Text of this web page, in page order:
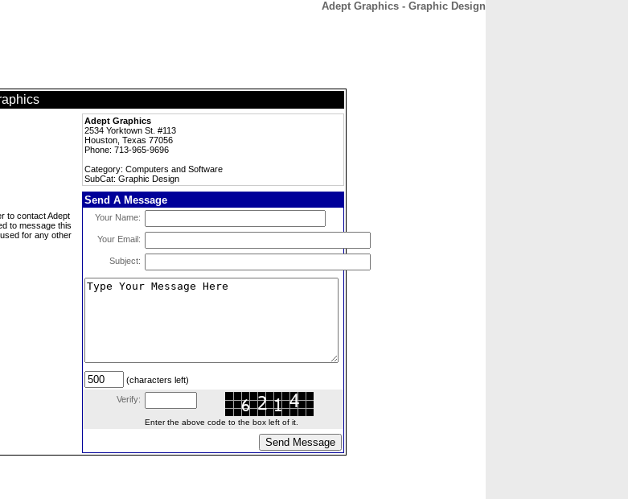
Adept Graphics - Graphic Design
Adept Graphics
2534 Yorktown St. #113
Houston, Texas 77056
Phone: 713-965-9696
Category: Computers and Software
SubCat: Graphic Design
to contact Adept
to message this
for any other
Send A Message
Your Name:
Your Email:
Subject:
(characters left)
Verify:
Enter the above code to the box left of it.